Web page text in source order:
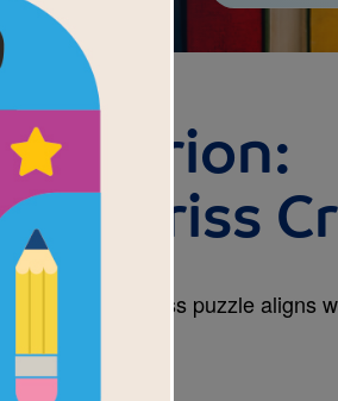
Orion:
Criss
Criss Cross puzzle aligns